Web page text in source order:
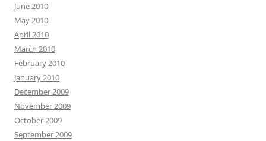
June 2010
May 2010
April 2010
March 2010
February 2010
January 2010
December 2009
November 2009
October 2009
September 2009